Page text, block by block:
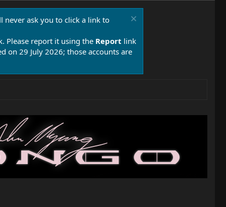
never ask you to click a link to
Please report it using the Report link
on 29 July 2026; those accounts are